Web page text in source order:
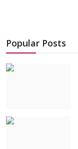
Popular Posts